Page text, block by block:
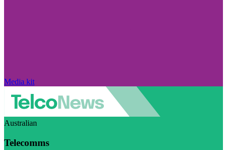
Media kit
Australian
Telecomms